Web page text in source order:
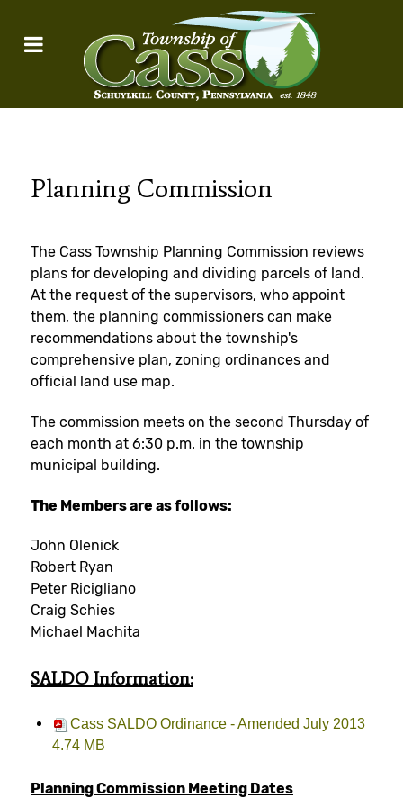
Planning Commission
The Cass Township Planning Commission reviews
plans for developing and dividing parcels of land.
At the request of the supervisors, who appoint
them, the planning commissioners can make
recommendations about the township's
comprehensive plan, zoning ordinances and
official land use map.
The commission meets on the second Thursday of
each month at 6:30 p.m. in the township
municipal building.
The Members are as follows:
John Olenick
Robert Ryan
Peter Ricigliano
Craig Schies
Michael Machita
SALDO Information:
Cass SALDO Ordinance - Amended July 2013
4.74 MB
Planning Commission Meeting Dates